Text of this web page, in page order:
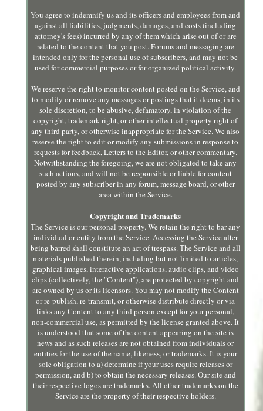
You agree to indemnify us and its officers and employees from and
against all liabilities, judgments, damages, and costs (including
attorney's fees) incurred by any of them which arise out of or are
related to the content that you post. Forums and messaging are
intended only for the personal use of subscribers, and may not be
used for commercial purposes or for organized political activity.
We reserve the right to monitor content posted on the Service, and
to modify or remove any messages or postings that it deems, in its
sole discretion, to be abusive, defamatory, in violation of the
copyright, trademark right, or other intellectual property right of
any third party, or otherwise inappropriate for the Service. We also
reserve the right to edit or modify any submissions in response to
requests for feedback, Letters to the Editor, or other commentary.
Notwithstanding the foregoing, we are not obligated to take any
such actions, and will not be responsible or liable for content
posted by any subscriber in any forum, message board, or other
area within the Service.
Copyright and Trademarks
The Service is our personal property. We retain the right to bar any
individual or entity from the Service. Accessing the Service after
being barred shall constitute an act of trespass. The Service and all
materials published therein, including but not limited to articles,
graphical images, interactive applications, audio clips, and video
clips (collectively, the "Content"), are protected by copyright and
are owned by us or its licensors. You may not modify the Content
or re-publish, re-transmit, or otherwise distribute directly or via
links any Content to any third person except for your personal,
non-commercial use, as permitted by the license granted above. It
is understood that some of the content appearing on the site is
news and as such releases are not obtained from individuals or
entities for the use of the name, likeness, or trademarks. It is your
sole obligation to a) determine if your uses require releases or
permission, and b) to obtain the necessary releases. Our site and
their respective logos are trademarks. All other trademarks on the
Service are the property of their respective holders.